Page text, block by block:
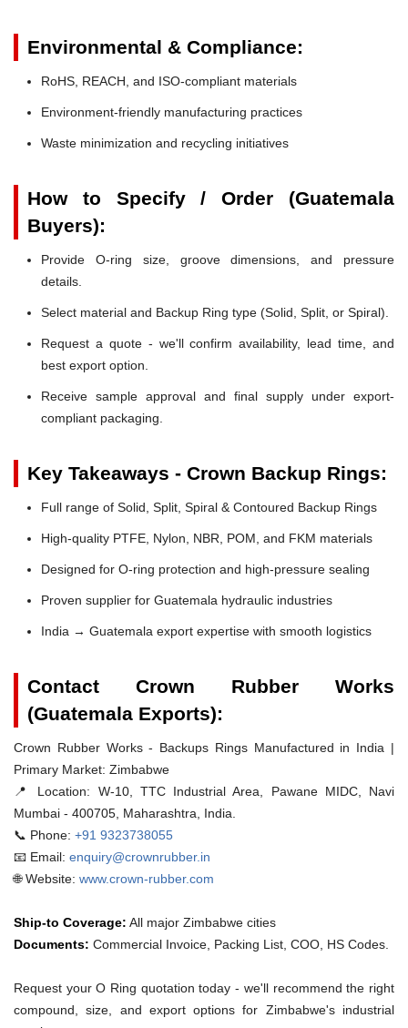
Environmental & Compliance:
RoHS, REACH, and ISO-compliant materials
Environment-friendly manufacturing practices
Waste minimization and recycling initiatives
How to Specify / Order (Guatemala
Buyers):
Provide O-ring size, groove dimensions, and pressure
details.
Select material and Backup Ring type (Solid, Split, or Spiral).
Request a quote - we'll confirm availability, lead time, and
best export option.
Receive sample approval and final supply under export-
compliant packaging.
Key Takeaways - Crown Backup Rings:
Full range of Solid, Split, Spiral & Contoured Backup Rings
High-quality PTFE, Nylon, NBR, POM, and FKM materials
Designed for O-ring protection and high-pressure sealing
Proven supplier for Guatemala hydraulic industries
India → Guatemala export expertise with smooth logistics
Contact Crown Rubber Works
(Guatemala Exports):
Crown Rubber Works - Backups Rings Manufactured in India |
Primary Market: Zimbabwe
📍 Location: W-10, TTC Industrial Area, Pawane MIDC, Navi
Mumbai - 400705, Maharashtra, India.
📞 Phone: +91 9323738055
📧 Email: enquiry@crownrubber.in
🌐 Website: www.crown-rubber.com
Ship-to Coverage: All major Zimbabwe cities
Documents: Commercial Invoice, Packing List, COO, HS Codes.
Request your O Ring quotation today - we'll recommend the right
compound, size, and export options for Zimbabwe's industrial